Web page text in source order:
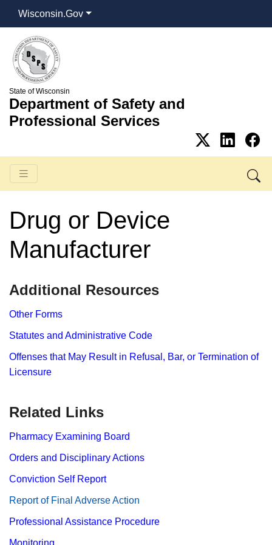
Wisconsin.Gov
State of Wisconsin
Department of Safety and
Professional Services
Drug or Device
Manufacturer
​Additional Resources
Other Forms
Statutes and Administrative Code
Offenses that May Result in Refusal, Bar, or Termination of
Licensure
Related Links
Pharmacy Examining Board
Orders and Disciplinary Actions
Conviction Self Report
Report​ of Final Adverse Action
Professional Assistance Procedure
Monitoring